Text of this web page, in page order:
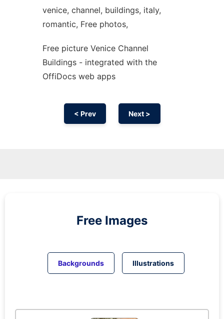
venice, channel, buildings, italy,
romantic, Free photos,
Free picture Venice Channel
Buildings - integrated with the
OffiDocs web apps
< Prev Next >
Free Images
Backgrounds Illustrations